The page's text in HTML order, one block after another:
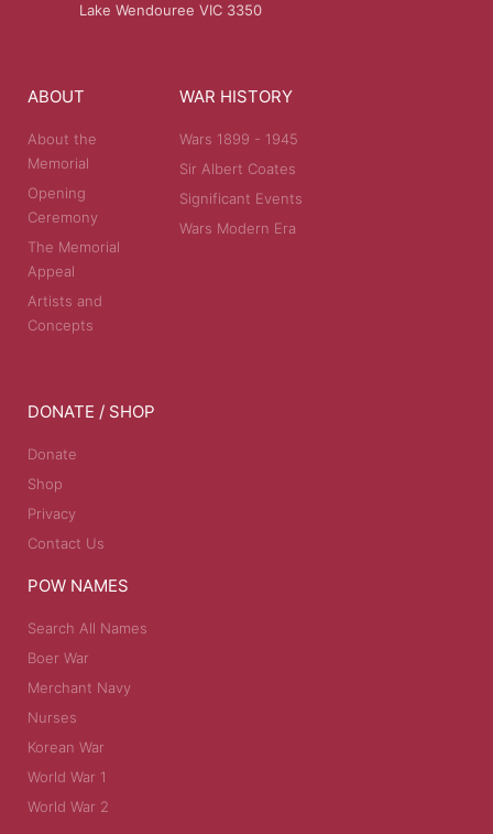
Lake Wendouree VIC 3350
ABOUT
About the
Memorial
Opening
Ceremony
The Memorial
Appeal
Artists and
Concepts
WAR HISTORY
Wars 1899 - 1945
Sir Albert Coates
Significant Events
Wars Modern Era
DONATE / SHOP
Donate
Shop
Privacy
Contact Us
POW NAMES
Search All Names
Boer War
Merchant Navy
Nurses
Korean War
World War 1
World War 2